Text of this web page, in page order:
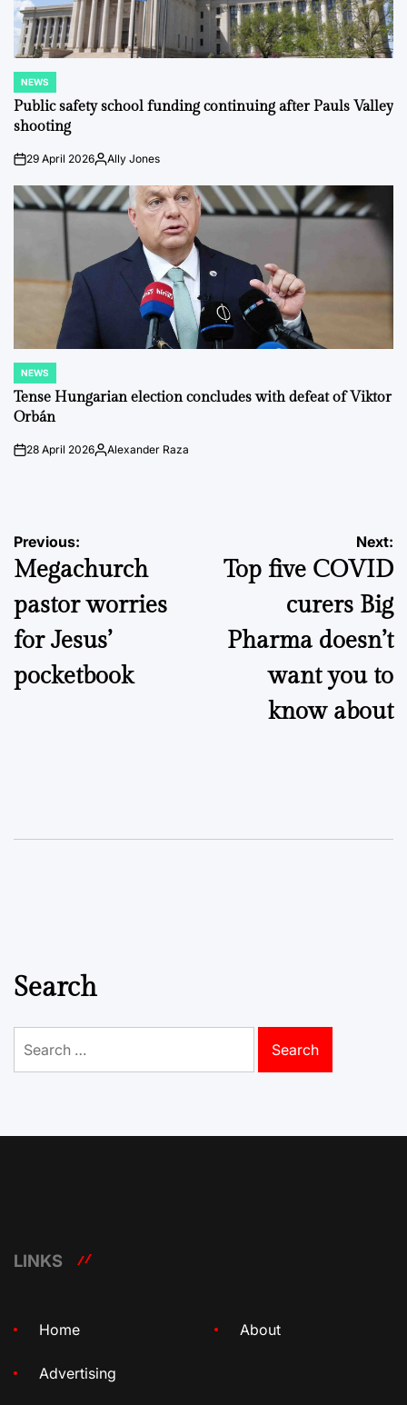
POSTED
IN
NEWS
Public safety school funding continuing after Pauls Valley
shooting
on29 April 2026PostedAlly Jones
POSTED
IN
NEWS
Tense Hungarian election concludes with defeat of Viktor
Orbán
on28 April 2026Posted
Alexander Raza
Post
navigation
Previous:
Megachurch
pastor worries
for Jesus’
pocketbook
Next:
Top five COVID
curers Big
Pharma doesn’t
want you to
know about
Search
for:
LINKS
Home About
Advertising